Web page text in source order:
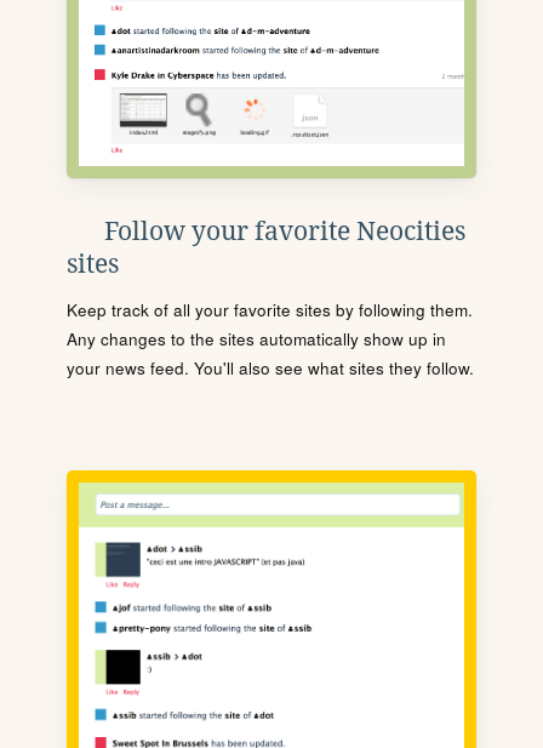
Follow your favorite Neocities
sites
Keep track of all your favorite sites by following them.
Any changes to the sites automatically show up in
your news feed. You'll also see what sites they follow.